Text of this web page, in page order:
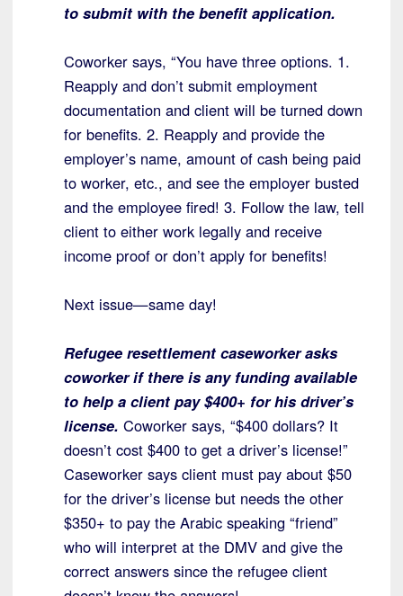
to submit with the benefit application.
Coworker says, “You have three options. 1.
Reapply and don’t submit employment
documentation and client will be turned down
for benefits. 2. Reapply and provide the
employer’s name, amount of cash being paid
to worker, etc., and see the employer busted
and the employee fired! 3. Follow the law, tell
client to either work legally and receive
income proof or don’t apply for benefits!
Next issue—same day!
Refugee resettlement caseworker asks
coworker if there is any funding available
to help a client pay $400+ for his driver’s
license. Coworker says, “$400 dollars? It
doesn’t cost $400 to get a driver’s license!”
Caseworker says client must pay about $50
for the driver’s license but needs the other
$350+ to pay the Arabic speaking “friend”
who will interpret at the DMV and give the
correct answers since the refugee client